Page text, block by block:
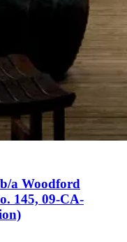
a Woodford
145, 09-CA-